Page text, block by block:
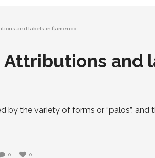
and labels in flamenco
Attributions and
the variety of forms or “palos”, and
0 0